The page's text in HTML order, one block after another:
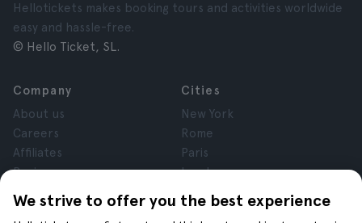
We strive to offer you the best experience
Hellotickets makes booking tours and activities worldwide
easy and hassle-free.
© Hello Ticket, SL.
Company
About us
Careers
Affiliates
Reviews
Privacy
Terms and Conditions
Cities
New York
Rome
Paris
London
Granada
Krakow